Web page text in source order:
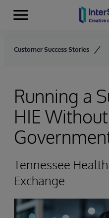
Skip to content
Menu
Customer Success Stories
Running a
HIE
Tennessee
Exchange